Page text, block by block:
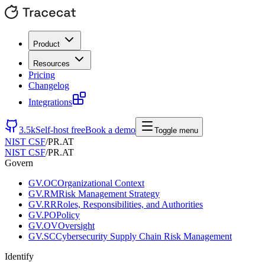
Product
Resources
Pricing
Changelog
Integrations
3.5kSelf-host freeBook a demo Toggle menu
NIST CSF/PR.AT
NIST CSF/PR.AT
Govern
GV.OCOrganizational Context
GV.RMRisk Management Strategy
GV.RRRoles, Responsibilities, and Authorities
GV.POPolicy
GV.OVOversight
GV.SCCybersecurity Supply Chain Risk Management
Identify